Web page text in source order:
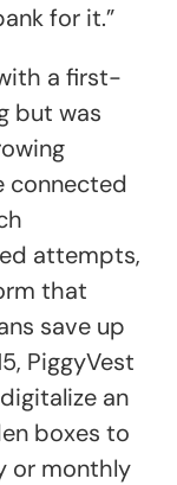
for it.”
a first-
but was
connected
attempts,
that
save up
PiggyVest
an
boxes to
or monthly